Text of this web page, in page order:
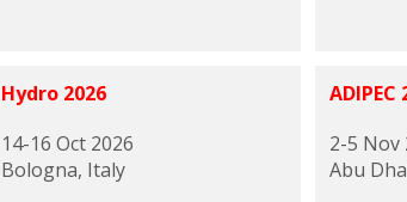
Hydro 2026
14-16 Oct 2026
Bologna, Italy
ADIPEC
2-5 Nov
Abu